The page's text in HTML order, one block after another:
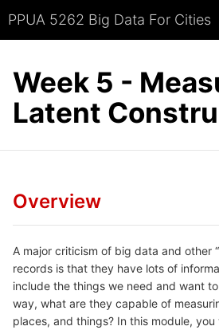
PPUA 5262 Big Data For Cities
Week 5 -
Latent
Overview
A major criticism of big data and other
records is that they have lots of
include the things we need and want
way, what are they capable of
places, and things? In this module,